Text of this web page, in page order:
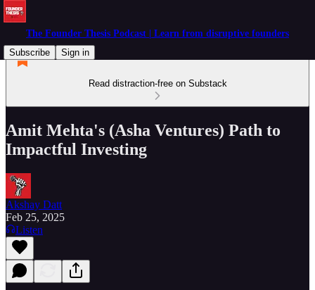
The Founder Thesis Podcast | Learn from disruptive founders
Subscribe
Sign in
Read distraction-free on Substack
Amit Mehta's (Asha Ventures) Path to
Impactful Investing
Akshay Datt
Feb 25, 2025
Listen